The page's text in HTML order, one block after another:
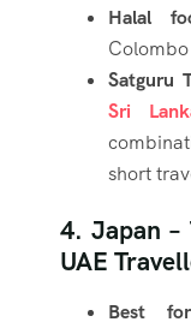
Halal
Satguru
Sri
short
4. Japan
UAE
Best